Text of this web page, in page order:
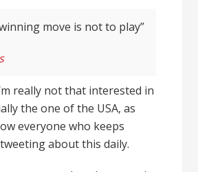
move is not to play”
really not that interested in
the one of the USA, as
everyone who keeps
about this daily.